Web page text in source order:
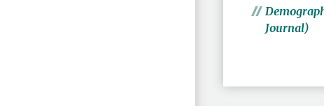
Journal)